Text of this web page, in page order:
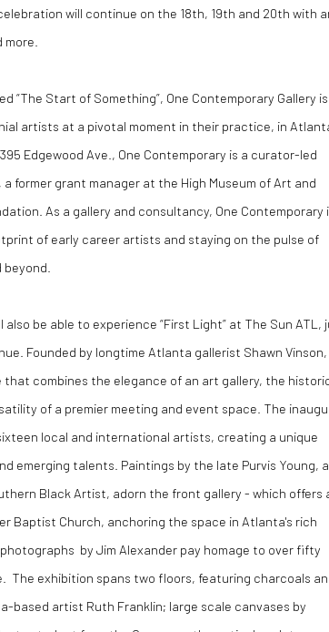
will continue on the 18th, 19th and 20th with
“The Start of Something”, One Contemporary Gallery is
artists at a pivotal moment in their practice, in
395 Edgewood Ave. , One Contemporary is a curator-led
former grant manager at the High Museum of Art and
As a gallery and consultancy, One Contemporary
of early career artists and staying on the pulse of
be able to experience “First Light” at The Sun ATL ,
. Founded by longtime Atlanta gallerist Shawn
that combines the elegance of an art gallery, the
of a premier meeting and event space. The
local and international artists, creating a unique
emerging talents. Paintings by the late Purvis Young, a
Black Artist, adorn the front gallery - which offers
Baptist Church, anchoring the space in Atlanta's rich
by Jim Alexander pay homage to over fifty
The exhibition spans two floors, featuring charcoals
based artist Ruth Franklin; large scale canvases by